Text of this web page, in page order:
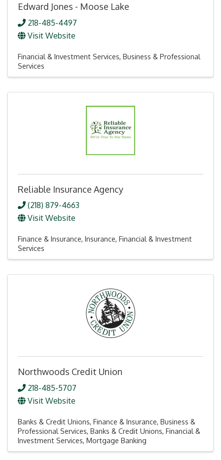
Edward Jones - Moose Lake
218-485-4497
Visit Website
Financial & Investment Services Business & Professional
Services
Reliable Insurance Agency
(218) 879-4663
Visit Website
Finance & Insurance Insurance Financial & Investment
Services
Northwoods Credit Union
218-485-5707
Visit Website
Banks & Credit Unions Finance & Insurance Business &
Professional Services Banks & Credit Unions Financial &
Investment Services Mortgage Banking